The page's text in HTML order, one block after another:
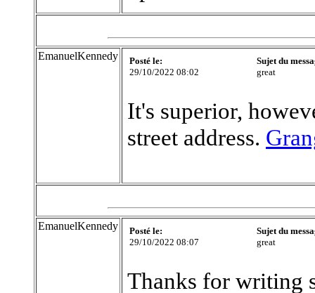
EmanuelKennedy
Posté le:
29/10/2022 08:02
Sujet du
great
It's superior,
street address.
EmanuelKennedy
Posté le:
29/10/2022 08:07
Sujet du
great
Thanks for writing